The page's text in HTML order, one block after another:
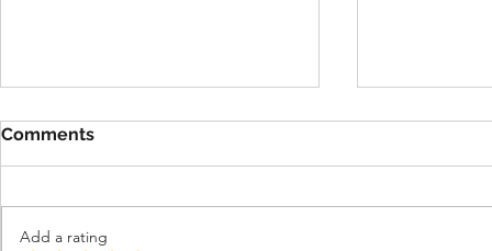
Important
for All
Comments
Add a rating